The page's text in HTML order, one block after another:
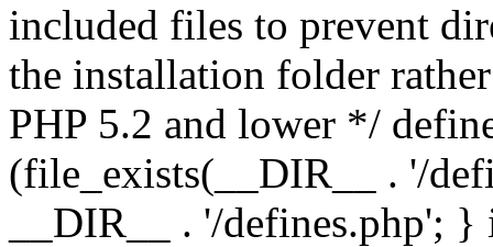
included files to prevent
the installation folder
PHP 5.2 and lower */
(file_exists(__DIR__ . '/
__DIR__ . '/defines.php';